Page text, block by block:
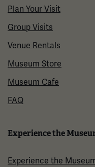
Plan Your Visit
Group Visits
Venue Rentals
Museum Store
Museum Cafe
FAQ
Experience the
Experience the